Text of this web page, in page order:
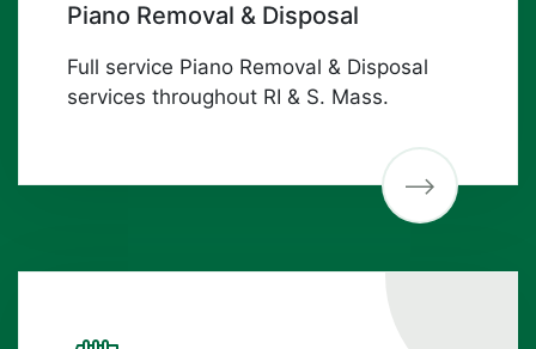
Piano Removal & Disposal
Full service Piano Removal & Disposal
services throughout RI & S. Mass.